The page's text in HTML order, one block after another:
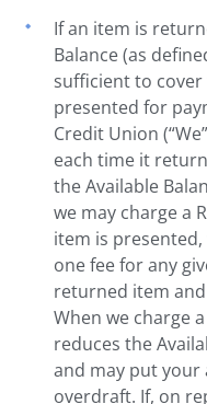
If an item is
Balance (as
sufficient to
presented for
Credit Union
each time it
the Available
we may charge a
item is
one fee for any
returned item
When we charge
reduces the
and may put
overdraft. If, on